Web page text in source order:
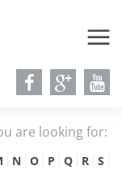
are looking for:
N O P Q R
S